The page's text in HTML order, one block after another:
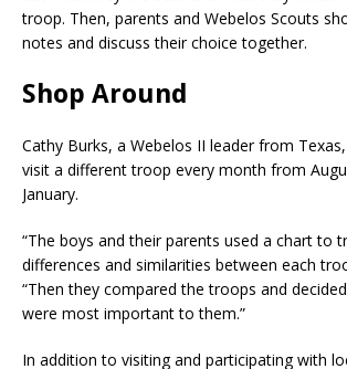
troop. Then, parents and Webelos Scouts
notes and discuss their choice together.
Shop Around
Cathy Burks, a Webelos II leader from
visit a different troop every month from
January.
“The boys and their parents used a chart to
differences and similarities between each
“Then they compared the troops and
were most important to them.”
In addition to visiting and participating with